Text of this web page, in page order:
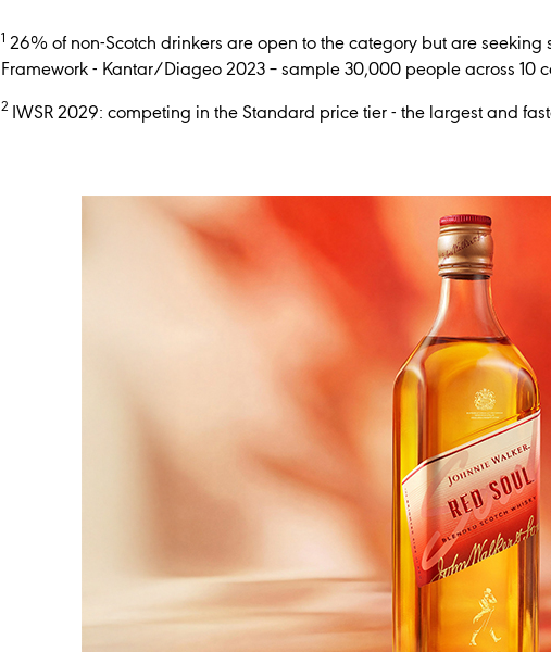
1 26% of non-Scotch drinkers are open to the category but are seeking
Framework - Kantar/Diageo 2023 – sample 30,000 people across 10
2 IWSR 2029: competing in the Standard price tier - the largest and